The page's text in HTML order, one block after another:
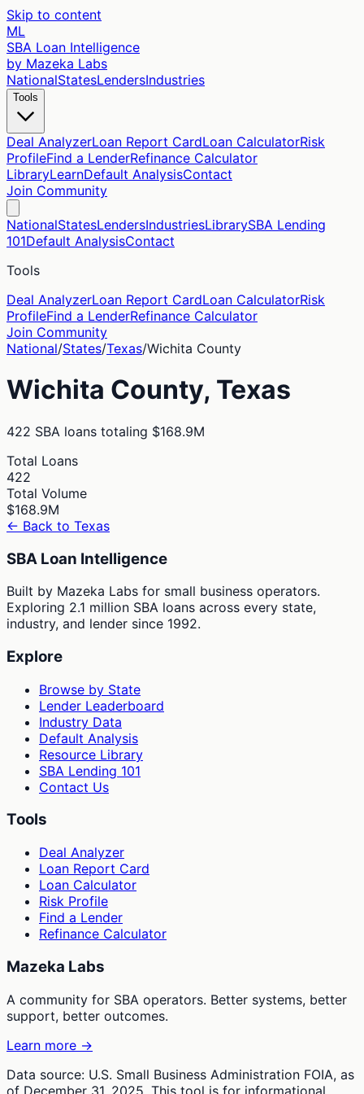
Skip to content
ML
SBA Loan Intelligence
by Mazeka Labs
NationalStatesLendersIndustries
Tools
Deal AnalyzerLoan Report CardLoan CalculatorRisk
ProfileFind a LenderRefinance Calculator
LibraryLearnDefault AnalysisContact
Join Community
NationalStatesLendersIndustriesLibrarySBA Lending
101Default AnalysisContact
Tools
Deal AnalyzerLoan Report CardLoan CalculatorRisk
ProfileFind a LenderRefinance Calculator
Join Community
National/States/Texas/Wichita County
Wichita County, Texas
422 SBA loans totaling $168.9M
Total Loans
422
Total Volume
$168.9M
← Back to Texas
SBA Loan Intelligence
Built by Mazeka Labs for small business operators.
Exploring 2.1 million SBA loans across every state,
industry, and lender since 1992.
Explore
Browse by State
Lender Leaderboard
Industry Data
Default Analysis
Resource Library
SBA Lending 101
Contact Us
Tools
Deal Analyzer
Loan Report Card
Loan Calculator
Risk Profile
Find a Lender
Refinance Calculator
Mazeka Labs
A community for SBA operators. Better systems, better
support, better outcomes.
Learn more →
Data source: U.S. Small Business Administration FOIA, as
of December 31, 2025. This tool is for informational